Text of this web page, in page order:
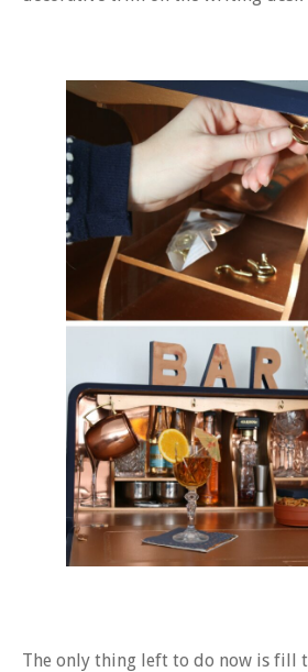
The only thing left to do now is fill